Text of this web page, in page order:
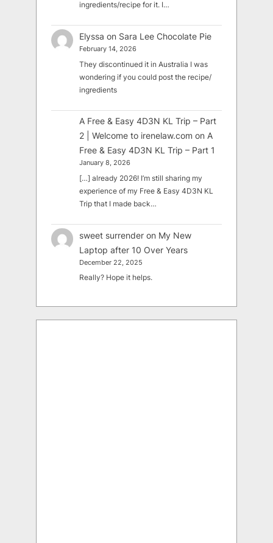
ingredients/recipe for it. I…
Elyssa on Sara Lee Chocolate Pie
February 14, 2026
They discontinued it in Australia I was
wondering if you could post the recipe/
ingredients
A Free & Easy 4D3N KL Trip – Part
2 | Welcome to irenelaw.com onA
Free & Easy 4D3N KL Trip – Part 1
January 8, 2026
[…] already 2026! I’m still sharing my
experience of my Free & Easy 4D3N KL
Trip that I made back…
sweet surrender on My New
Laptop after 10 Over Years
December 22, 2025
Really? Hope it helps.